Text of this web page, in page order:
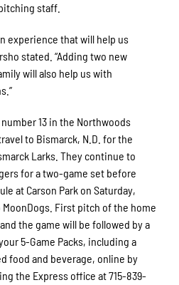
staff.
experience that will help us
stated. “Adding two new
will also help us with
13 in the Northwoods
to Bismarck, N.D. for the
Larks. They continue to
for a two-game set before
at Carson Park on Saturday,
First pitch of the home
the game will be followed by a
5-Game Packs, including a
food and beverage, online by
the Express office at 715-839-